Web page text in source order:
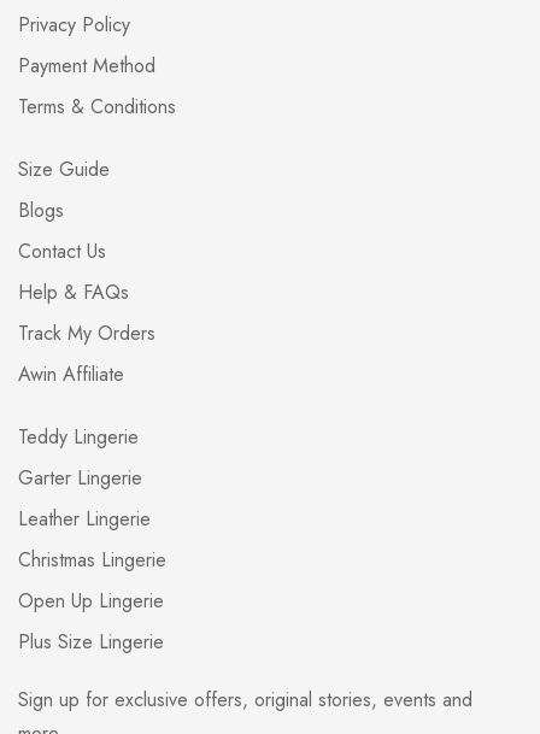
Privacy Policy
Payment Method
Terms & Conditions
Size Guide
Blogs
Contact Us
Help & FAQs
Track My Orders
Awin Affiliate
Teddy Lingerie
Garter Lingerie
Leather Lingerie
Christmas Lingerie
Open Up Lingerie
Plus Size Lingerie
Sign up for exclusive offers, original stories, events and